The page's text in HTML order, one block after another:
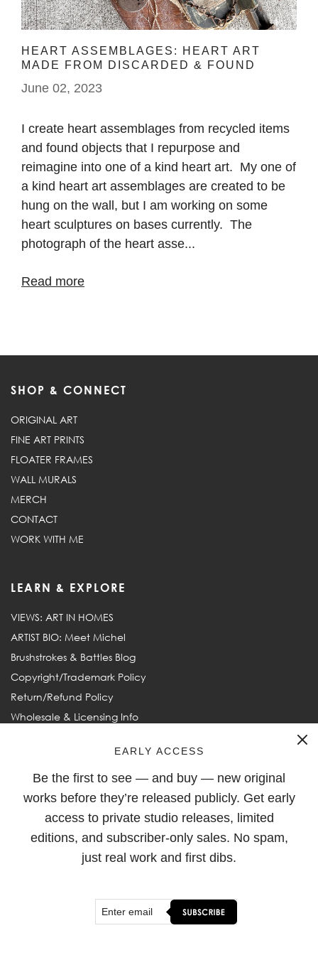
HEART ASSEMBLAGES: HEART ART
MADE FROM DISCARDED & FOUND
June 02, 2023
I create heart assemblages from recycled items
and found objects that I repurpose and
reimagine into one of a kind heart art. My one of
a kind heart art assemblages are created to be
hung on the wall, but I am working on some
heart sculptures on bases currently. The
photograph of the heart asse...
Read more
SHOP & CONNECT
ORIGINAL ART
FINE ART PRINTS
FLOATER FRAMES
WALL MURALS
MERCH
CONTACT
WORK WITH ME
LEARN & EXPLORE
VIEWS: ART IN HOMES
ARTIST BIO: Meet Michel
Brushstrokes & Battles Blog
Copyright/Trademark Policy
Return/Refund Policy
Wholesale & Licensing Info
FOLLOW
Michel Keck
EARLY ACCESS
Be the first to see — and buy — new original
works before they’re released publicly. Get early
access to private studio releases, limited
editions, and subscriber-only sales. No spam,
just real work and first dibs.